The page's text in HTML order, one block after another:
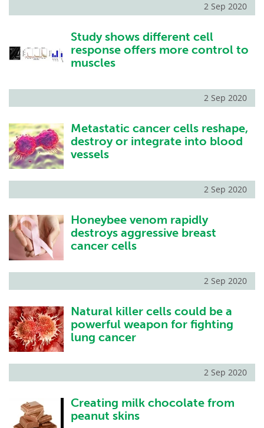
2 Sep 2020
Study shows different cell
response offers more control to
muscles
2 Sep 2020
Metastatic cancer cells reshape,
destroy or integrate into blood
vessels
2 Sep 2020
Honeybee venom rapidly
destroys aggressive breast
cancer cells
2 Sep 2020
Natural killer cells could be a
powerful weapon for fighting
lung cancer
2 Sep 2020
Creating milk chocolate from
peanut skins